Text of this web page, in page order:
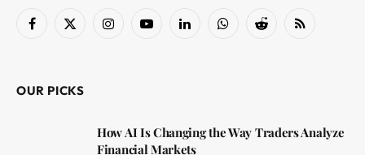
Facebook
X
InstagramYouTubeLinkedInWhatsAppReddit RSS
OUR PICKS
How AI Is Changing the Way Traders Analyze
Financial Markets